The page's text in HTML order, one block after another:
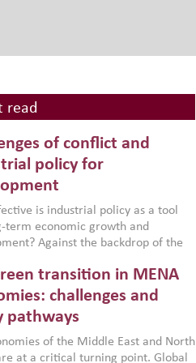
read
of conflict and
policy for
is industrial policy as a tool
term economic growth and
Against the backdrop of the
Afghanistan and Pakistan
a new report argues that while
policies are widely used across the
can only address market
foster growth when they are
with country capabilities,
transition in MENA
challenges and
pathways
of the Middle East and North
at a critical turning point. Global